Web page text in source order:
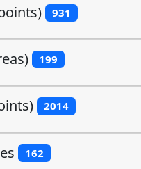
931
199
2014
162